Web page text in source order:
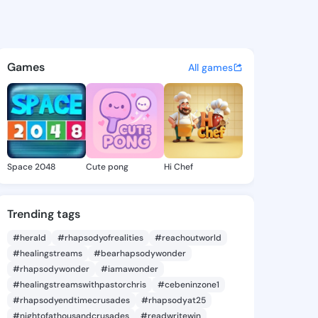
- @miraaaron409 on
discover updates, and
Games All games
Space 2048 Cute pong Hi Chef
Trending tags
#herald #rhapsodyofrealities
#reachoutworld
#healingstreams
#bearhapsodywonder
#rhapsodywonder
#iamawonder
#healingstreamswithpastorchris
#cebeninzone1
#rhapsodyendtimecrusades
#rhapsodyat25